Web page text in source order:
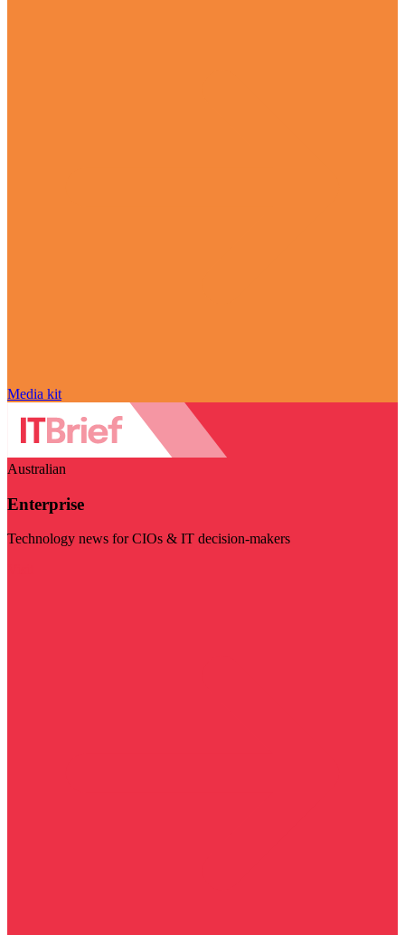
Media kit
Australian
Enterprise
Technology news for CIOs & IT decision-makers